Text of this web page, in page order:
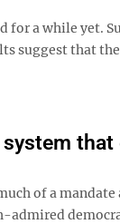
for a while yet.
suggest that
of a mandate
admired